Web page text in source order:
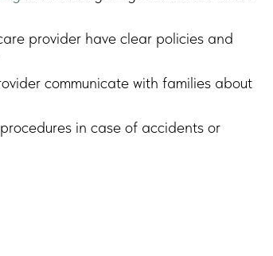
provider have clear policies and
communicate with families about
in case of accidents or